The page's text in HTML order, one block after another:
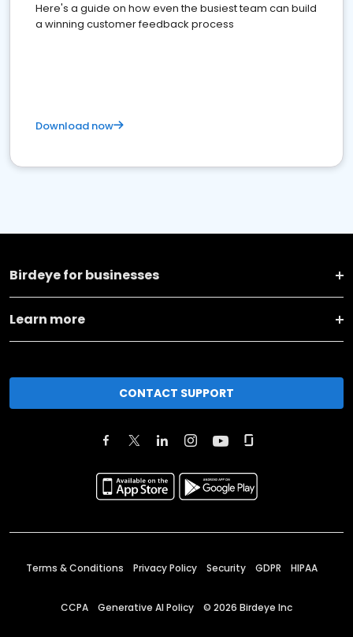
Here's a guide on how even the busiest team can build
a winning customer feedback process
Download now
Birdeye for businesses
Learn more
CONTACT SUPPORT
Terms & Conditions Privacy Policy Security GDPR HIPAA
CCPA Generative AI Policy © 2026 Birdeye Inc